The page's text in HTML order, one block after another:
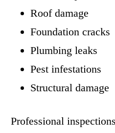
Roof damage
Foundation cracks
Plumbing leaks
Pest infestations
Structural damage
Professional